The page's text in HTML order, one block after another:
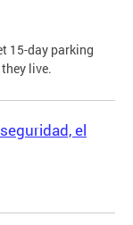
15-day parking
live.
el